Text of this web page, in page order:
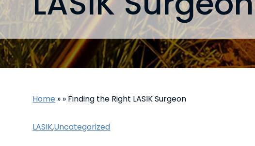
Home » » Finding the Right LASIK Surgeon
LASIK,Uncategorized